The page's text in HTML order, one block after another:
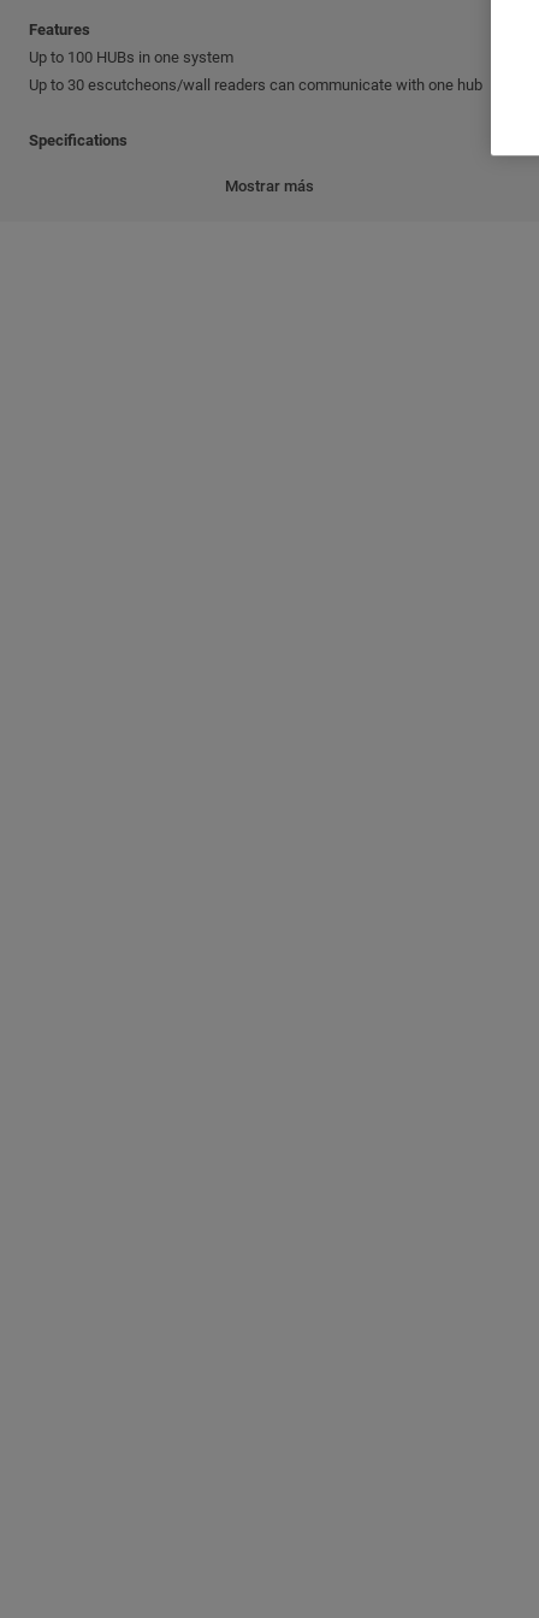
Features
Up to 100 HUBs in one system
Up to 30 escutcheons/wall readers can communicate with one hub
Specifications
TCP/IP connection to the PC network. Default details: IP address -
Mostrar más